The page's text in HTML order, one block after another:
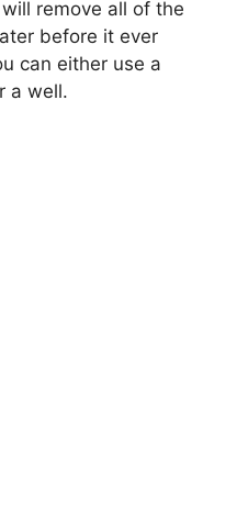
remove all of the
before it ever
can either use a
a well.